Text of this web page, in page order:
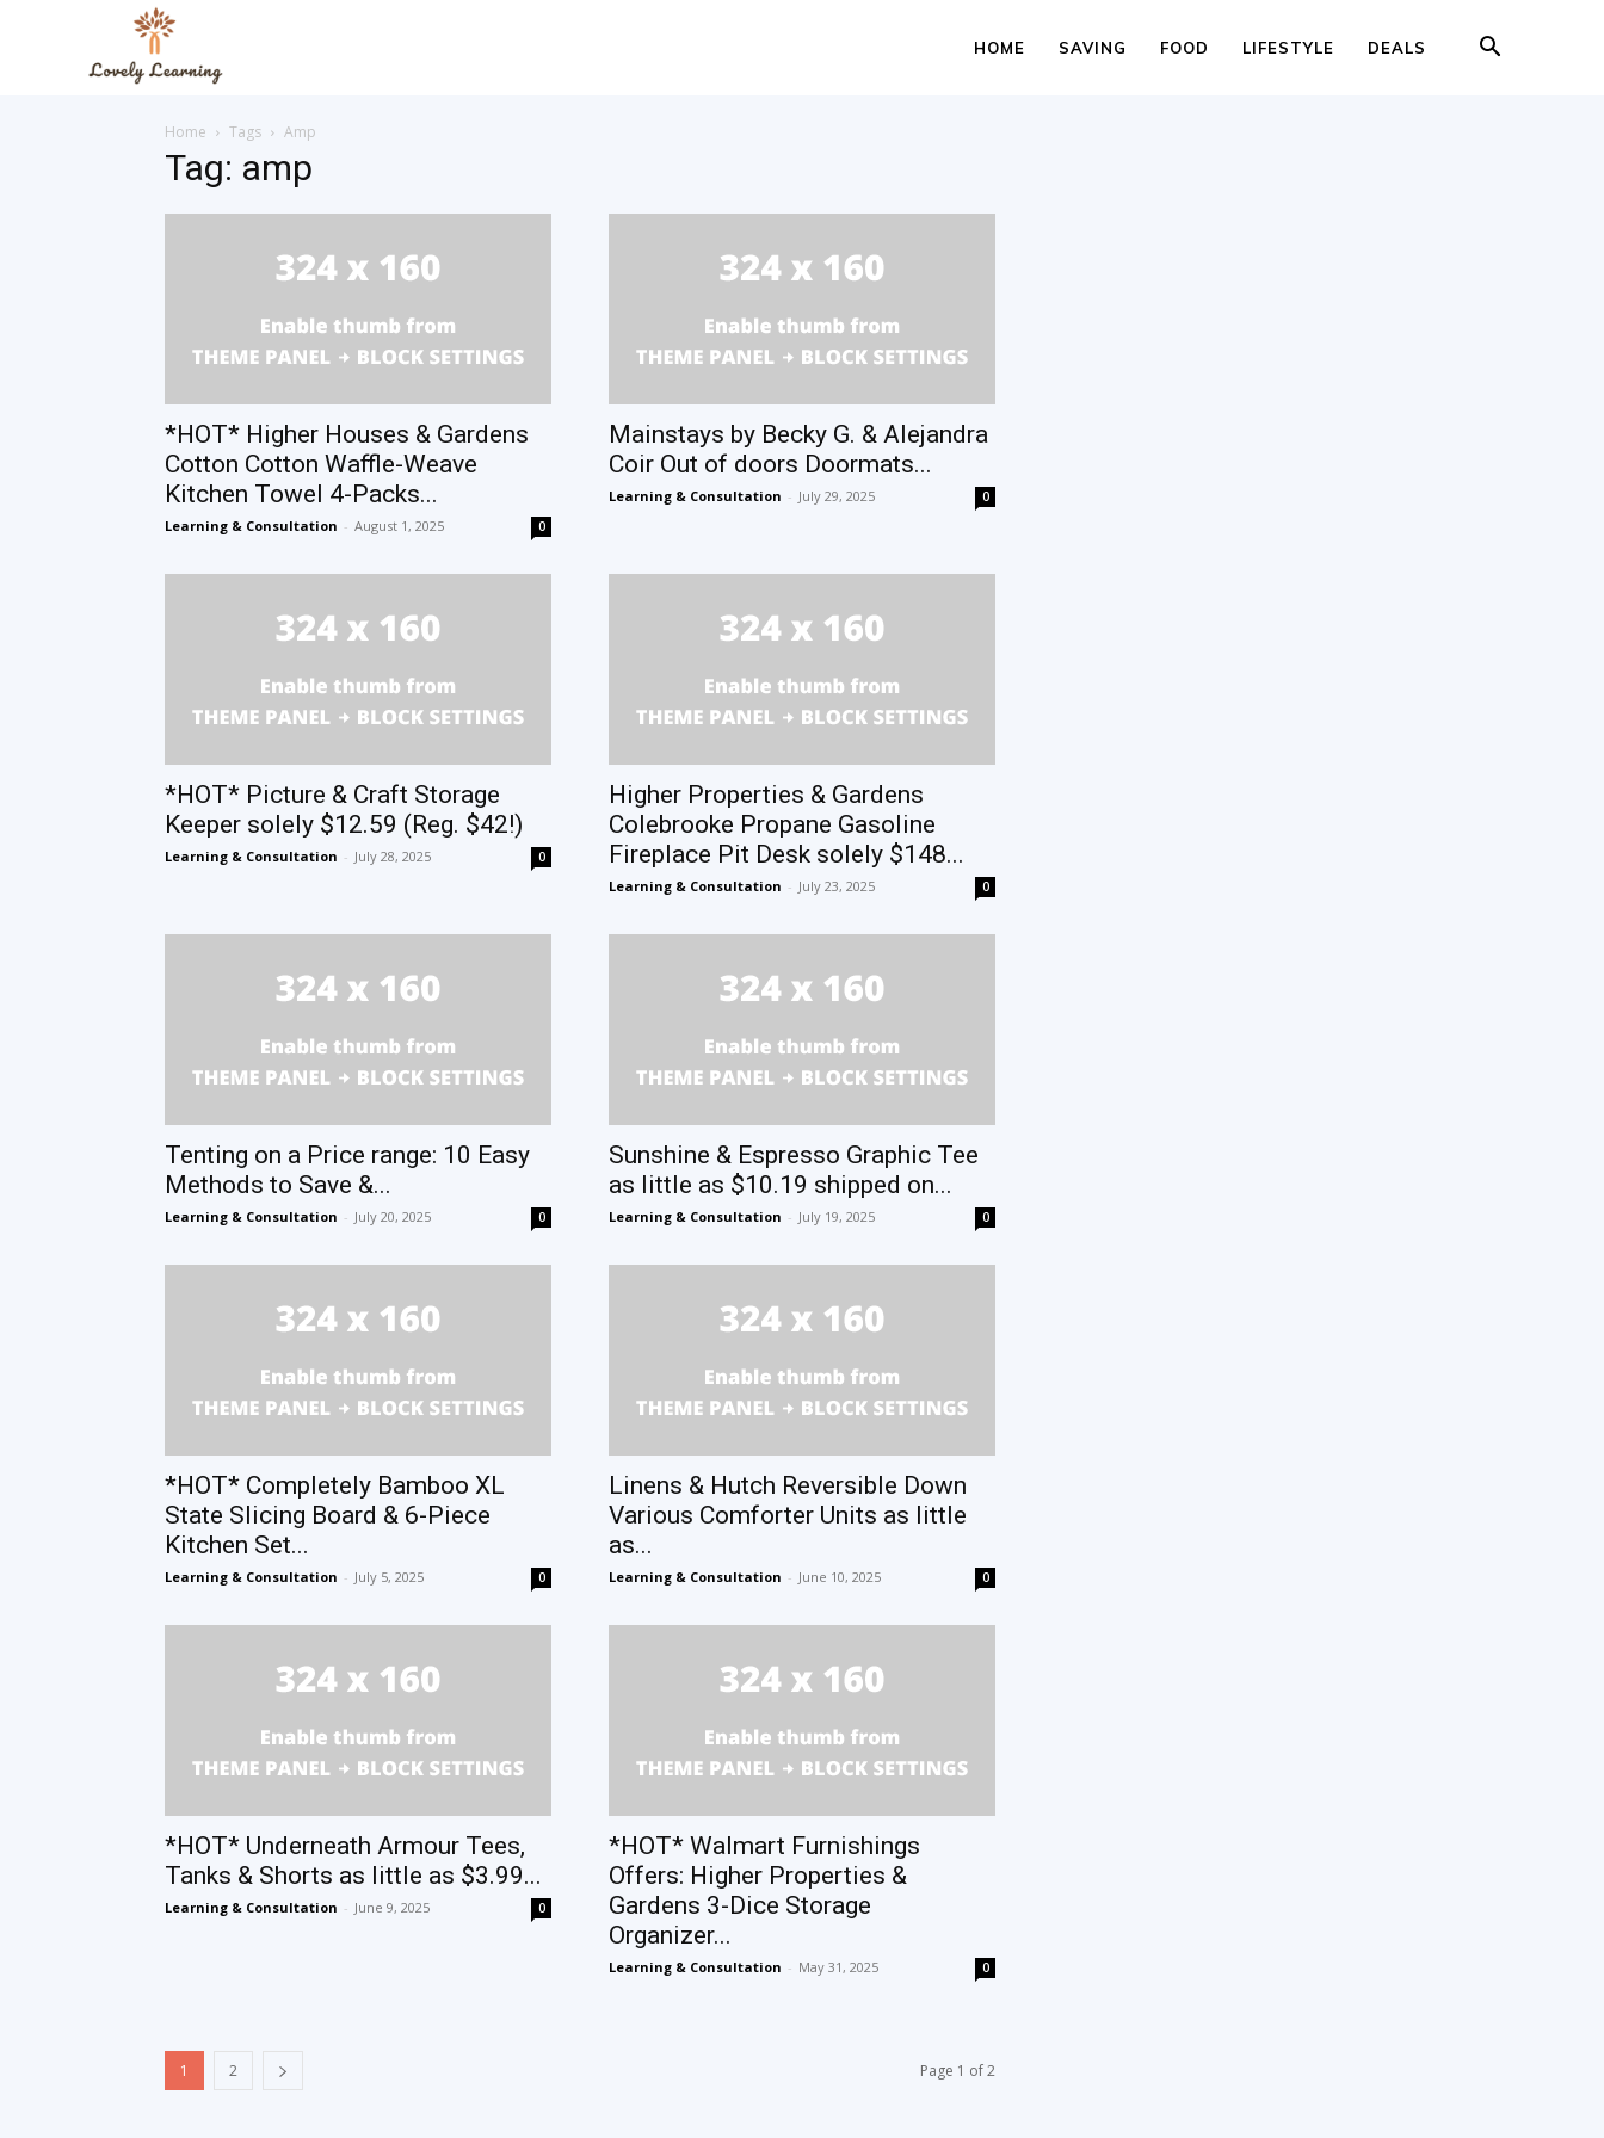
Lovely
HOME SAVING FOOD LIFESTYLE DEALS
Home Tags Amp
Tag: amp
*HOT* Higher Houses & Gardens
Cotton Cotton Waffle-Weave
Kitchen Towel 4-Packs...
Learning & Consultation - August 1, 2025 0
Mainstays by Becky G. & Alejandra
Coir Out of doors Doormats...
Learning & Consultation - July 29, 2025 0
*HOT* Picture & Craft Storage
Keeper solely $12.59 (Reg. $42!)
Learning & Consultation - July 28, 2025 0
Higher Properties & Gardens
Colebrooke Propane Gasoline
Fireplace Pit Desk solely $148...
Learning & Consultation - July 23, 2025 0
Tenting on a Price range: 10 Easy
Methods to Save &...
Learning & Consultation - July 20, 2025 0
Sunshine & Espresso Graphic Tee
as little as $10.19 shipped on...
Learning & Consultation - July 19, 2025 0
*HOT* Completely Bamboo XL
State Slicing Board & 6-Piece
Kitchen Set...
Learning & Consultation - July 5, 2025 0
Linens & Hutch Reversible Down
Various Comforter Units as little
as...
Learning & Consultation - June 10, 2025 0
*HOT* Underneath Armour Tees,
Tanks & Shorts as little as $3.99...
Learning & Consultation - June 9, 2025 0
*HOT* Walmart Furnishings
Offers: Higher Properties &
Gardens 3-Dice Storage
Organizer...
Learning & Consultation - May 31, 2025 0
1 2 Page 1 of 2